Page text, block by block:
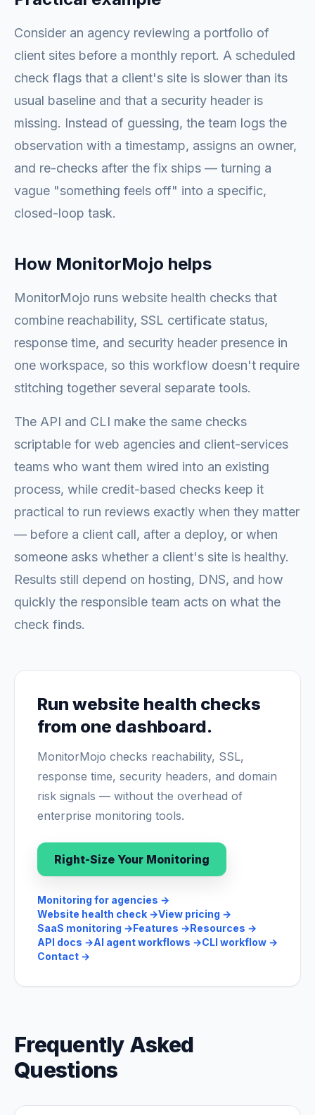
Consider an agency reviewing a portfolio of
client sites before a monthly report. A scheduled
check flags that a client's site is slower than its
usual baseline and that a security header is
missing. Instead of guessing, the team logs the
observation with a timestamp, assigns an owner,
and re-checks after the fix ships — turning a
vague "something feels off" into a specific,
closed-loop task.
How MonitorMojo helps
MonitorMojo runs website health checks that
combine reachability, SSL certificate status,
response time, and security header presence in
one workspace, so this workflow doesn't require
stitching together several separate tools.
The API and CLI make the same checks
scriptable for web agencies and client-services
teams who want them wired into an existing
process, while credit-based checks keep it
practical to run reviews exactly when they matter
— before a client call, after a deploy, or when
someone asks whether a client's site is healthy.
Results still depend on hosting, DNS, and how
quickly the responsible team acts on what the
check finds.
Run website health checks
from one dashboard.
MonitorMojo checks reachability, SSL,
response time, security headers, and domain
risk signals — without the overhead of
enterprise monitoring tools.
Right-Size Your Monitoring
Monitoring for agencies →
Website health check →View pricing →
SaaS monitoring →Features →Resources →
API docs →AI agent workflows →CLI workflow →
Contact →
Frequently Asked
Questions